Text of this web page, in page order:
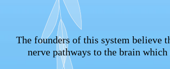
The founders of this system believe
nerve pathways to the brain